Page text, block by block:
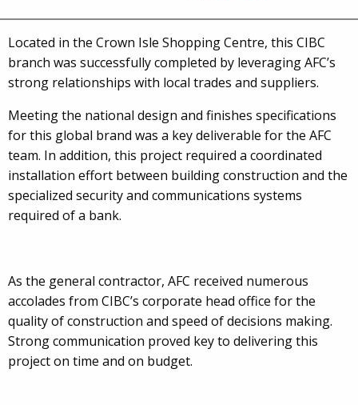
Located in the Crown Isle Shopping Centre, this CIBC
branch was successfully completed by leveraging AFC’s
strong relationships with local trades and suppliers.
Meeting the national design and finishes specifications
for this global brand was a key deliverable for the AFC
team. In addition, this project required a coordinated
installation effort between building construction and the
specialized security and communications systems
required of a bank.
As the general contractor, AFC received numerous
accolades from CIBC’s corporate head office for the
quality of construction and speed of decisions making.
Strong communication proved key to delivering this
project on time and on budget.